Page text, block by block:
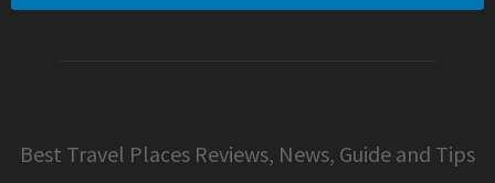
Best Travel Places Reviews, News, Guide and Tips